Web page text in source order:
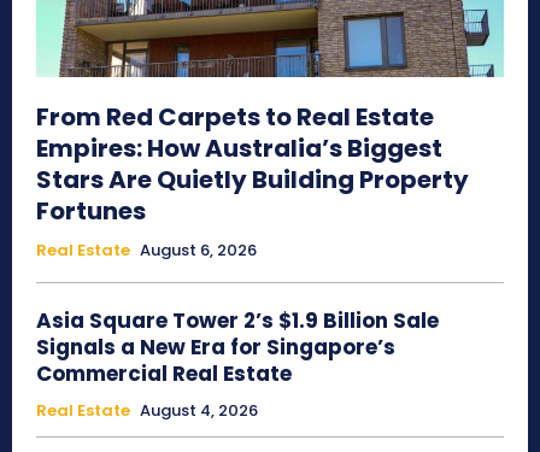
From Red Carpets to Real Estate
Empires: How Australia’s Biggest
Stars Are Quietly Building Property
Fortunes
Real Estate August 6, 2026
Asia Square Tower 2’s $1.9 Billion Sale
Signals a New Era for Singapore’s
Commercial Real Estate
Real Estate August 4, 2026